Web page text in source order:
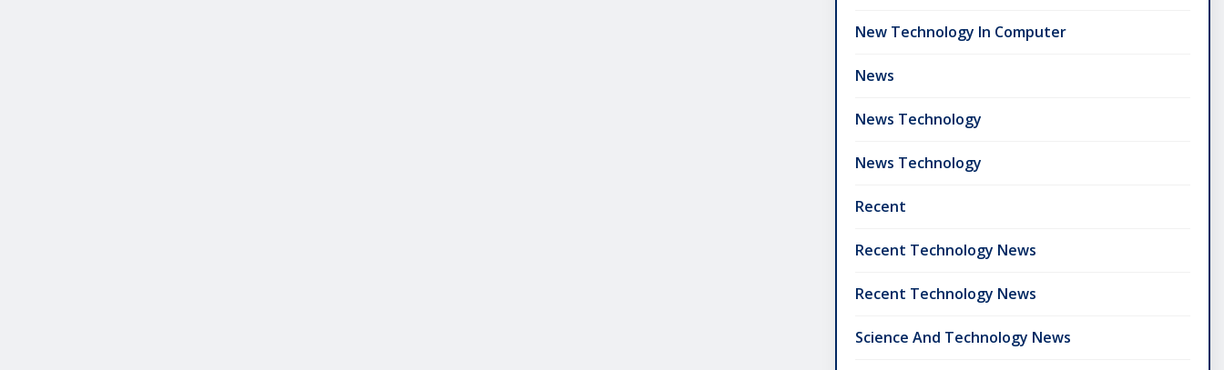
New Technology In Computer
News
News Technology
News Technology
Recent
Recent Technology News
Recent Technology News
Science And Technology News